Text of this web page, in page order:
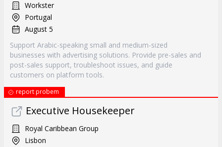
Workster
Portugal
August 5
Support Arabic-speaking small and medium-sized
businesses with advertising solutions. Provide pre-sales and
post-sales support, troubleshoot issues, and guide
customers on platform tools.
report probem
Executive Housekeeper
Royal Caribbean Group
Lisbon